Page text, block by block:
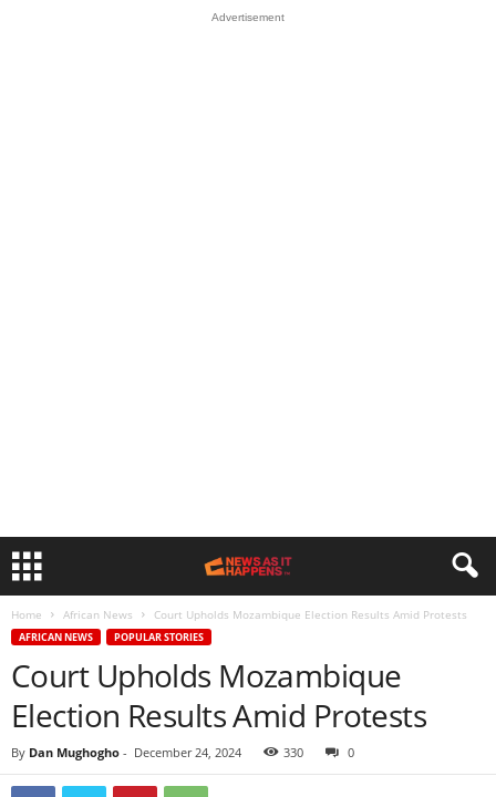
Advertisement
Home African News Court Upholds Mozambique Election Results Amid Protests
AFRICAN NEWS POPULAR STORIES
Court Upholds Mozambique
Election Results Amid Protests
By Dan Mughogho - December 24, 2024 330 0